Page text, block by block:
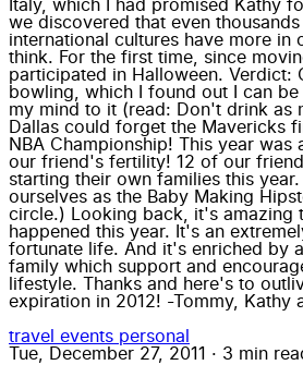
Italy, which I had promised Kathy
we discovered that even
international cultures have more in
think. For the first time, since
participated in Halloween. Verdict:
bowling, which I found out I can
my mind to it (read: Don't drink as
Dallas could forget the Mavericks
NBA Championship! This year was
our friend's fertility! 12 of our
starting their own families this
ourselves as the Baby Making
circle.) Looking back, it's amazing
happened this year. It's an
fortunate life. And it's enriched by
family which support and
lifestyle. Thanks and here's to
expiration in 2012! -Tommy, Kathy
travel events personal
Tue, December 27, 2011 · 3 min